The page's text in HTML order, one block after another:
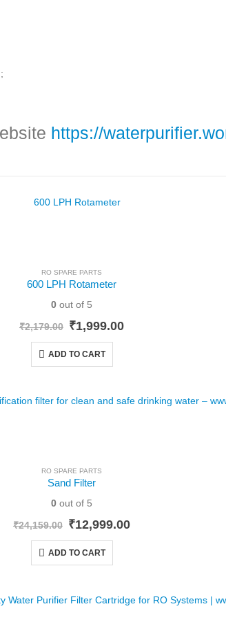
https://
RO SPARE PARTS
600 LPH Rotameter
0 out of 5
₹2,179.00 Original
was:
₹2,179.00.
₹1,999.00Current
ADD TO CART
RO SPARE PARTS
Sand Filter
0 out of 5
₹24,159.00 Original
was:
₹24,159.00.
₹12,999.00Current
ADD TO CART